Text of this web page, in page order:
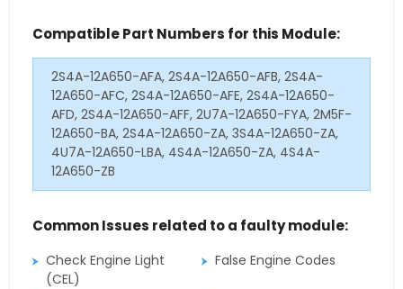
Compatible Part Numbers for this Module:
2S4A-12A650-AFA, 2S4A-12A650-AFB, 2S4A-
12A650-AFC, 2S4A-12A650-AFE, 2S4A-12A650-
AFD, 2S4A-12A650-AFF, 2U7A-12A650-FYA, 2M5F-
12A650-BA, 2S4A-12A650-ZA, 3S4A-12A650-ZA,
4U7A-12A650-LBA, 4S4A-12A650-ZA, 4S4A-
12A650-ZB
Common Issues related to a faulty module:
Check Engine Light
(CEL)
False Engine Codes